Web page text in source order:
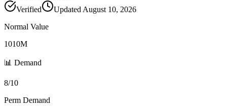
Verified
Updated August 10, 2026
Normal Value
1010M
📊 Demand
8/10
Perm Demand